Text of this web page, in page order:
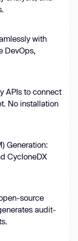
with
DevOps,
APIs to connect
No installation
Generation:
CycloneDX
source
audit-